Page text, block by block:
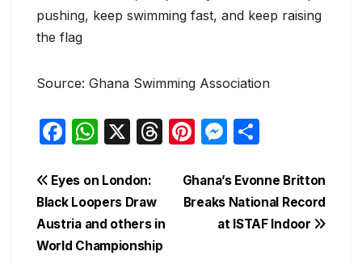
pushing, keep swimming fast, and keep raising
the flag
Source: Ghana Swimming Association
F
c
e
b
W
at
s
A
X
T
d
Pi
er
e
M
s
s
e
ar
e
Post
navigation
Ghana’s Evonne Britton
Breaks National Record
at ISTAF Indoor
Eyes on London:
Black Loopers Draw
Austria and others in
World Championship